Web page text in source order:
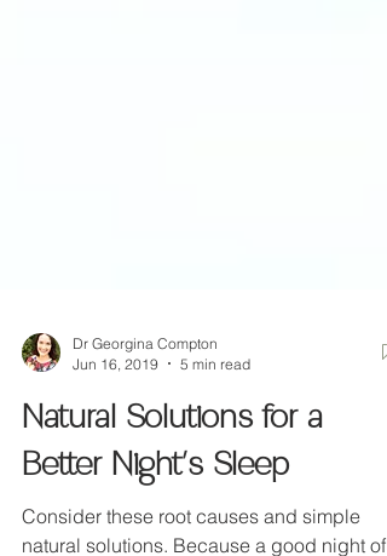
Dr Georgina Compton
Jun 16, 2019
5 min read
Natural Solutions for a
Better Night's Sleep